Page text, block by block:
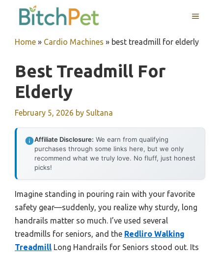
MENU
Home » Cardio Machines » best treadmill for elderly
Best Treadmill For
Elderly
February 5, 2026 by Sultana
Affiliate Disclosure: We earn from qualifying
purchases through some links here, but we only
recommend what we truly love. No fluff, just honest
picks!
Imagine standing in pouring rain with your favorite
safety gear—suddenly, you realize why sturdy, long
handrails matter so much. I’ve used several
treadmills for seniors, and the Redliro Walking
Treadmill Long Handrails for Seniors stood out. Its